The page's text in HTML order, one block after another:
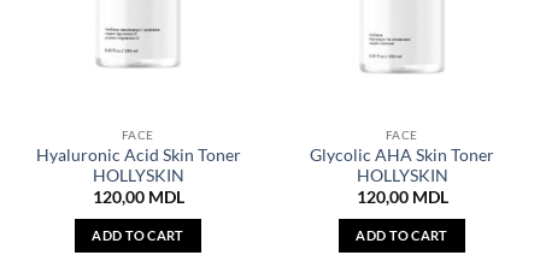
FACE
Hyaluronic Acid Skin Toner
HOLLYSKIN
120,00 MDL
ADD TO CART
FACE
Glycolic AHA Skin Toner
HOLLYSKIN
120,00 MDL
ADD TO CART